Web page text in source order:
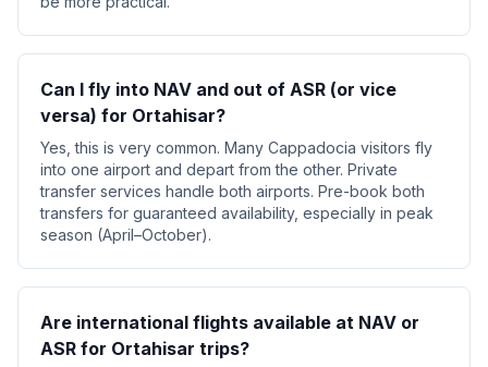
Can I fly into NAV and out of ASR (or vice
versa) for Ortahisar?
Yes, this is very common. Many Cappadocia visitors fly
into one airport and depart from the other. Private
transfer services handle both airports. Pre-book both
transfers for guaranteed availability, especially in peak
season (April–October).
Are international flights available at NAV or
ASR for Ortahisar trips?